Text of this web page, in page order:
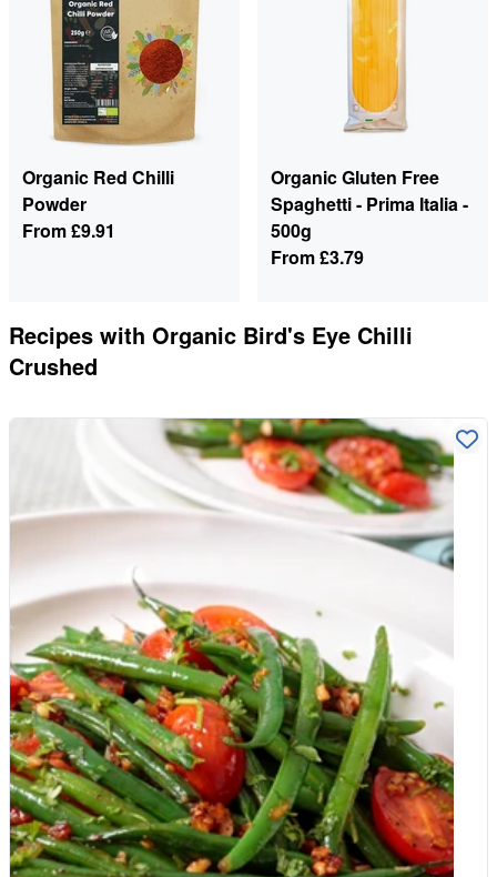
Organic Red Chilli
Powder
From£9.91
Organic Gluten Free
Spaghetti - Prima Italia -
500g
From£3.79
Recipes with Organic Bird's Eye Chilli
Crushed